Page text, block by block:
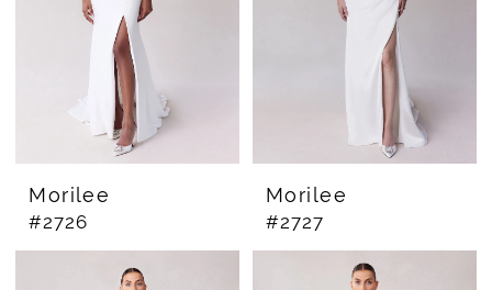
Morilee
#2726
Morilee
#2727